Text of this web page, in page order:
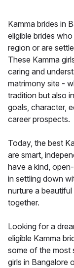
Kamma brides in
eligible brides
region or are
These Kamma
caring and
matrimony site -
tradition but also
goals, character,
career prospects.
Today, the best
are smart,
have a kind,
in settling down
nurture a
together.
Looking for a
eligible Kamma
some of the most
girls in Bangalore